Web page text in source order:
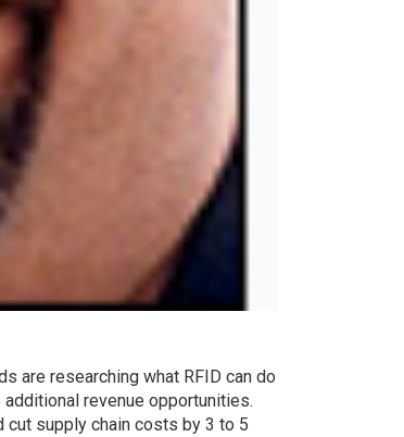
are researching what RFID can do
revenue opportunities.
cut supply chain costs by 3 to 5